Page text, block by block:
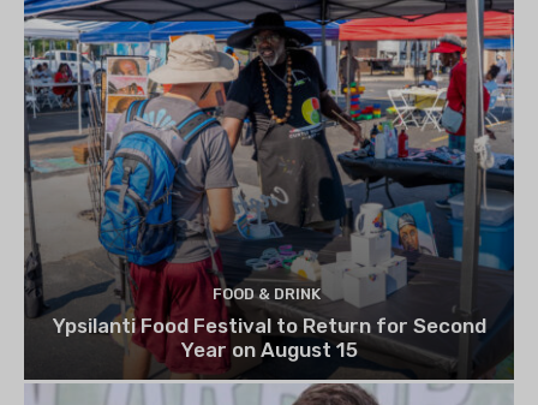
FOOD & DRINK
Ypsilanti Food Festival to Return for Second
Year on August 15